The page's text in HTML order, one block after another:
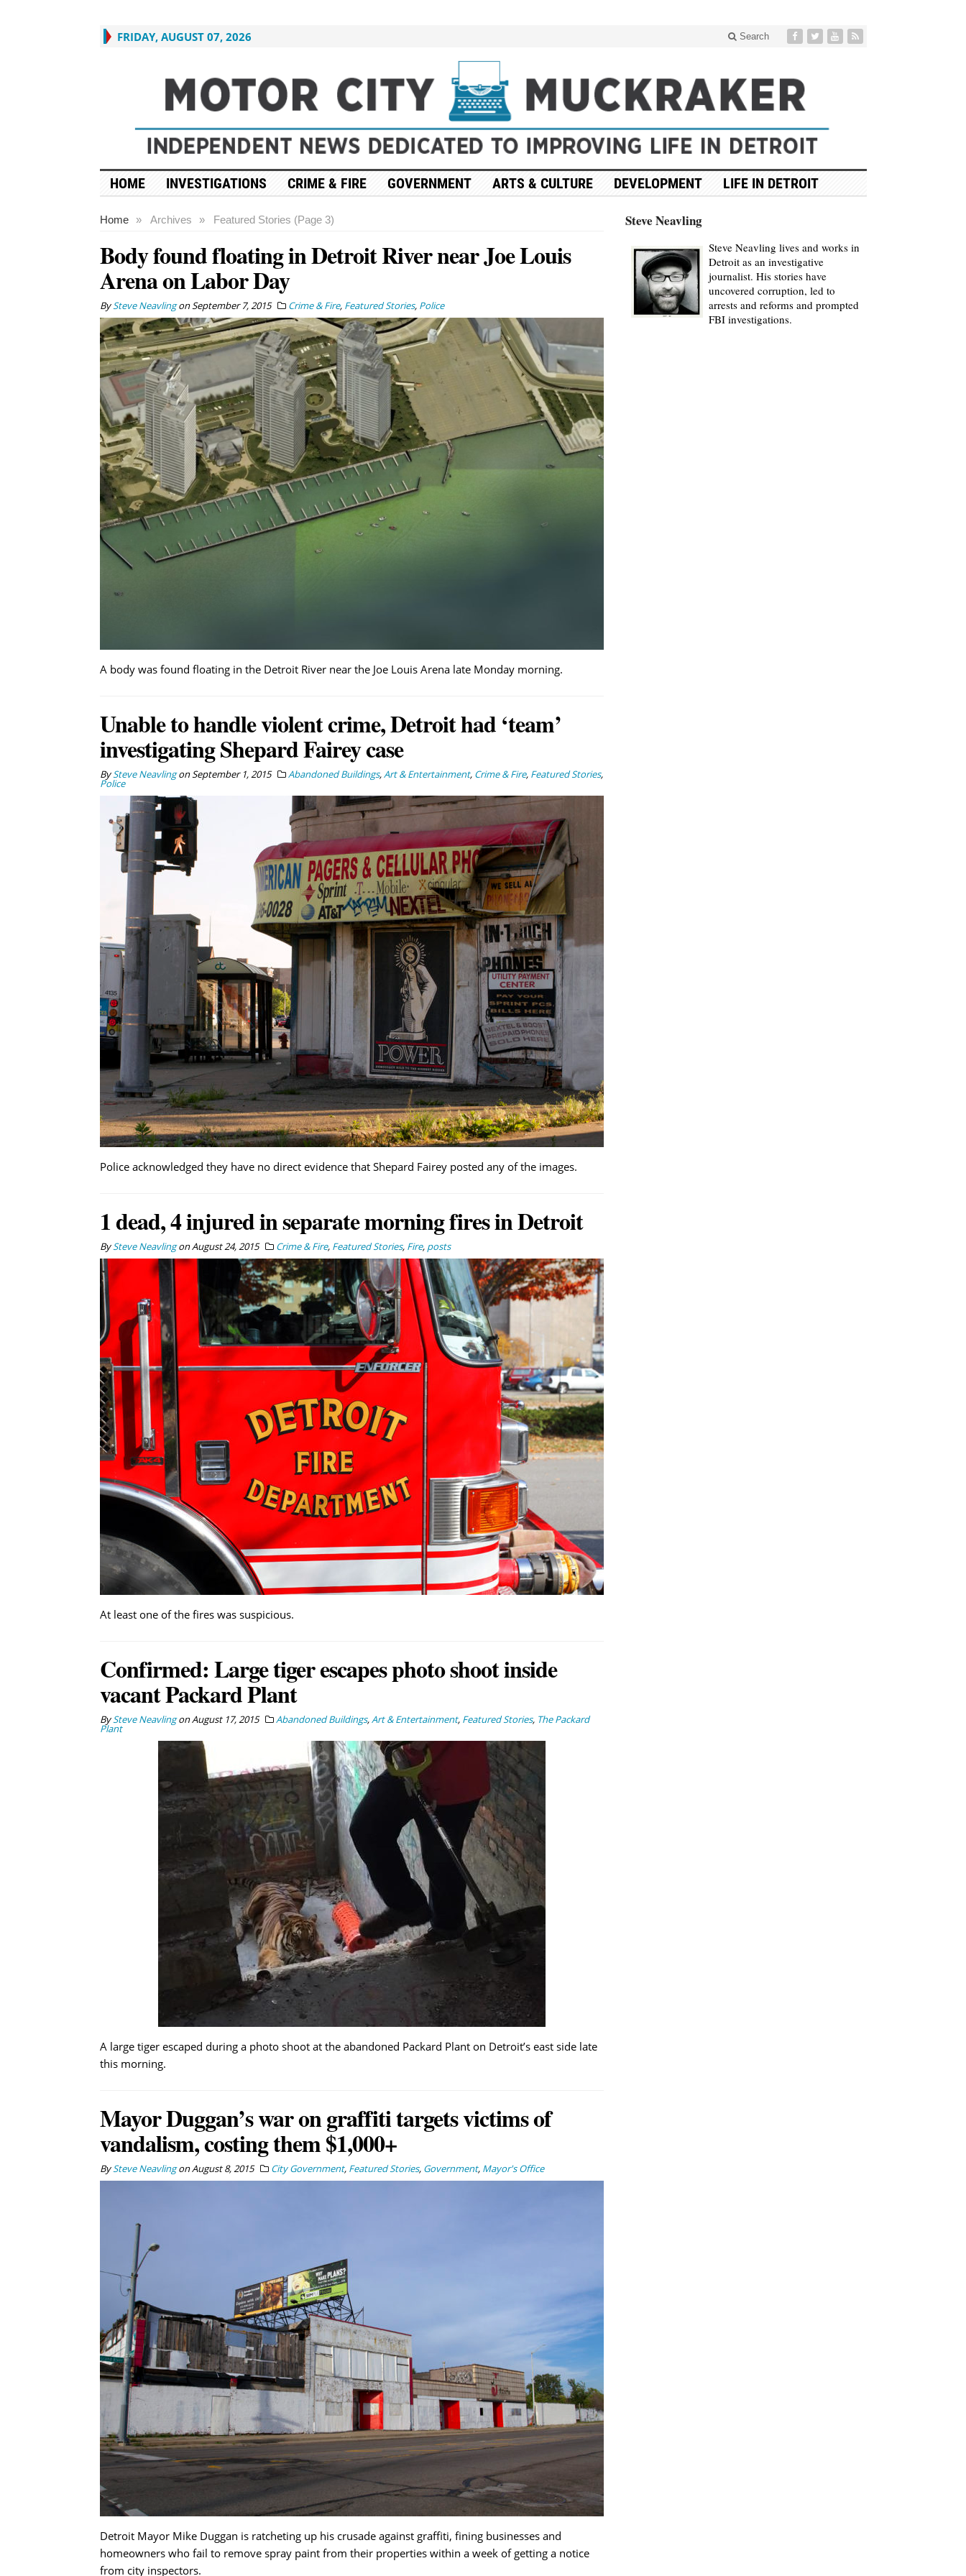
FRIDAY, AUGUST 07, 2026 Search
HOME INVESTIGATIONS CRIME & FIRE GOVERNMENT ARTS & CULTURE DEVELOPMENT LIFE IN DETROIT
Home » Archives » Featured Stories (Page 3)
Body found floating in Detroit River near Joe Louis
Arena on Labor Day
BySteve NeavlingonSeptember 7, 2015 Crime & Fire, Featured Stories, Police
A body was found floating in the Detroit River near the Joe Louis Arena late Monday morning.
Unable to handle violent crime, Detroit had ‘team’
investigating Shepard Fairey case
BySteve NeavlingonSeptember 1, 2015 Abandoned Buildings,Art & Entertainment, Crime & Fire, Featured Stories,
Police
Police acknowledged they have no direct evidence that Shepard Fairey posted any of the images.
1 dead, 4 injured in separate morning fires in Detroit
BySteve NeavlingonAugust 24, 2015 Crime & Fire, Featured Stories, Fire, posts
At least one of the fires was suspicious.
Confirmed: Large tiger escapes photo shoot inside
vacant Packard Plant
BySteve NeavlingonAugust 17, 2015 Abandoned Buildings,Art & Entertainment, Featured Stories, The Packard
Plant
A large tiger escaped during a photo shoot at the abandoned Packard Plant on Detroit’s east side late
this morning.
Mayor Duggan’s war on graffiti targets victims of
vandalism, costing them $1,000+
BySteve NeavlingonAugust 8, 2015 City Government, Featured Stories, Government, Mayor's Office
Detroit Mayor Mike Duggan is ratcheting up his crusade against graffiti, fining businesses and
homeowners who fail to remove spray paint from their properties within a week of getting a notice
from city inspectors.
Steve Neavling
Steve Neavling lives and works in
Detroit as an investigative
journalist. His stories have
uncovered corruption, led to
arrests and reforms and prompted
FBI investigations.